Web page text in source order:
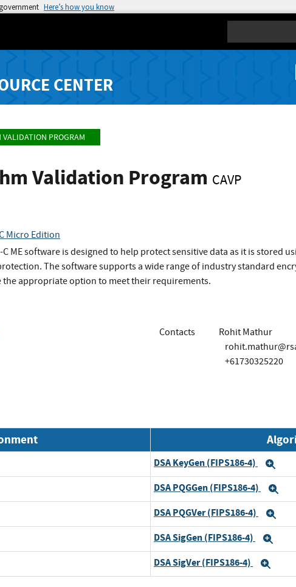
Here’s how you know
CENTER
PROGRAM
Validation Program CAVP
Micro Edition
C ME software is designed to help protect sensitive data as it is stored
The software supports a wide range of industry standard
appropriate option to meet their requirements.
Contacts
Rohit Mathur
+61730325220
DSA KeyGen (FIPS186-4)
DSA PQGGen (FIPS186-4)
DSA PQGVer (FIPS186-4)
DSA SigGen (FIPS186-4)
DSA SigVer (FIPS186-4)